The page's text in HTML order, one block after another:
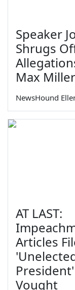
Speaker
Shrugs
Max Miller
NewsHound
AT LAST:
Articles
Vought